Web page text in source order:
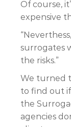
Of course,
expensive
surrogates
the risks.”
We turned
to find out
the
agencies